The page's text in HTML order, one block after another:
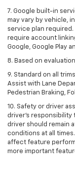
7. Google built-in
may vary by vehicle,
service plan
require account
Google, Google Play
8. Based on
9. Standard on all
Assist with Lane
Pedestrian Braking,
10. Safety or driver
driver’s responsibility
driver should remain
conditions at all
affect feature
more important